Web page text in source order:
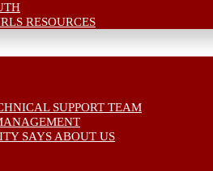
RESOURCES
SUPPORT TEAM
SAYS ABOUT US